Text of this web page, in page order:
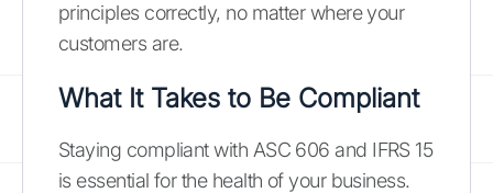
principles correctly, no matter where your
customers are.
What It Takes to Be Compliant
Staying compliant with ASC 606 and IFRS 15
is essential for the health of your business.